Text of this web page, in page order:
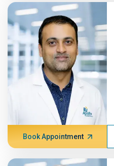
Book Appointment